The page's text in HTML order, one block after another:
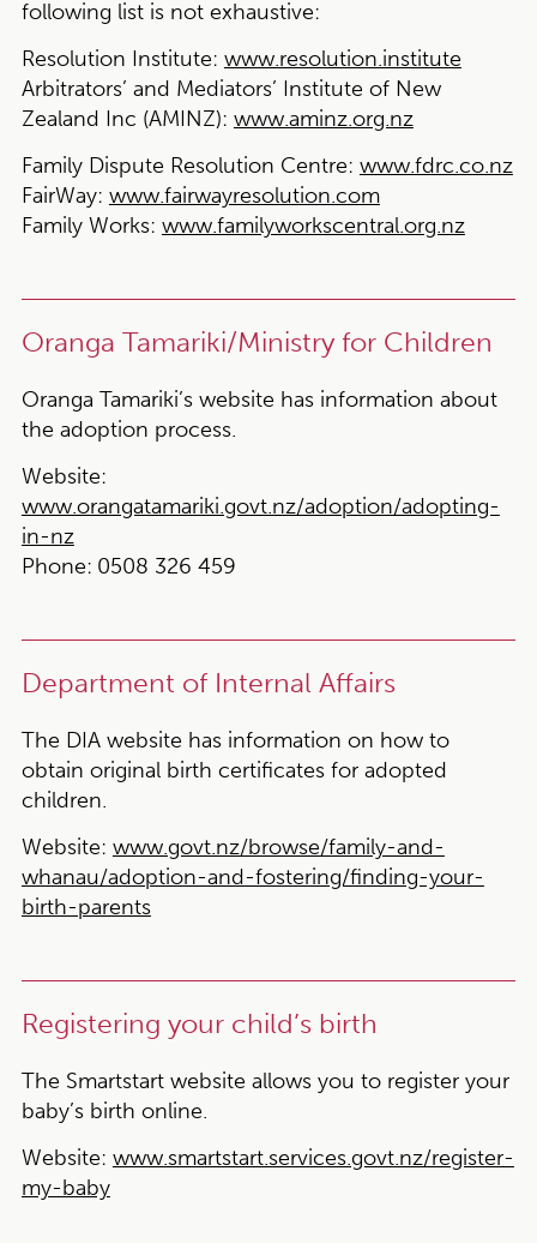
following list is not exhaustive:
Resolution Institute: www.resolution.institute
Arbitrators’ and Mediators’ Institute of New
Zealand Inc (AMINZ): www.aminz.org.nz
Family Dispute Resolution Centre: www.fdrc.co.nz
FairWay: www.fairwayresolution.com
Family Works: www.familyworkscentral.org.nz
Oranga Tamariki/Ministry for Children
Oranga Tamariki’s website has information about
the adoption process.
Website:
www.orangatamariki.govt.nz/adoption/adopting-
in-nz
Phone: 0508 326 459
Department of Internal Affairs
The DIA website has information on how to
obtain original birth certificates for adopted
children.
Website: www.govt.nz/browse/family-and-
whanau/adoption-and-fostering/finding-your-
birth-parents
Registering your child’s birth
The Smartstart website allows you to register your
baby’s birth online.
Website: www.smartstart.services.govt.nz/register-
my-baby